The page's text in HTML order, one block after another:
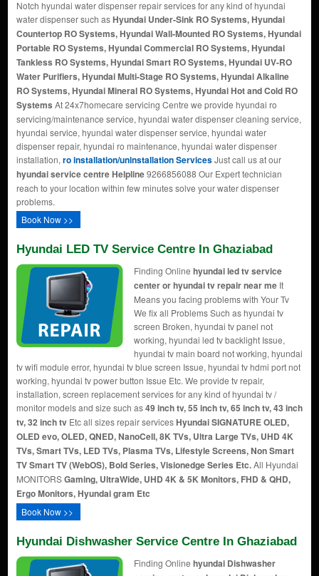
Notch hyundai water dispenser repair services for any kind of hyundai
water dispenser such asHyundai Under-Sink RO Systems, Hyundai
Countertop RO Systems, Hyundai Wall-Mounted RO Systems, Hyundai
Portable RO Systems, Hyundai Commercial RO Systems, Hyundai
Tankless RO Systems, Hyundai Smart RO Systems, Hyundai UV-RO
Water Purifiers, Hyundai Multi-Stage RO Systems, Hyundai Alkaline
RO Systems, Hyundai Mineral RO Systems, Hyundai Hot and Cold RO
Systems At 24x7homecare servicing Centre we provide hyundai ro
servicing/maintenance service, hyundai water dispenser cleaning service,
hyundai service, hyundai water dispenser service, hyundai water
dispenser repair, hyundai ro maintenance, hyundai water dispenser
installation, ro installation/uninstallation ServicesJust call us at our
hyundai service centre Helpline9266856088 Our Expert technician
reach to your location within few minutes solve your water dispenser
problems.
Book Now >>
Hyundai LED TV Service Centre In Ghaziabad
Finding Online hyundai led tv service
center or hyundai tv repair near meIt
Means you facing problems with Your Tv
We fix all Problems Such as hyundai tv
screen Broken, hyundai tv panel not
working, hyundai led tv backlight Issue,
hyundai tv main board not working, hyundai
tv wifi module error, hyundai tv blue screen Issue, hyundai tv hdmi port not
working, hyundai tv power button Issue Etc. We provide tv repair,
installation, screen replacement services for any kind of hyundai tv /
monitor models and size such as49 inch tv, 55 inch tv, 65 inch tv, 43 inch
tv, 32 inch tvEtc all sizes repair servicesHyundai SIGNATURE OLED,
OLED evo, OLED, QNED, NanoCell, 8K TVs, Ultra Large TVs, UHD 4K
TVs, Smart TVs, LED TVs, Plasma TVs, Lifestyle Screens, Non Smart
TV Smart TV (WebOS), Bold Series, Visionedge Series Etc.All Hyundai
MONITORSGaming, UltraWide, UHD 4K & 5K Monitors, FHD & QHD,
Ergo Monitors, Hyundai gram Etc
Book Now >>
Hyundai Dishwasher Service Centre In Ghaziabad
Finding Online hyundai Dishwasher